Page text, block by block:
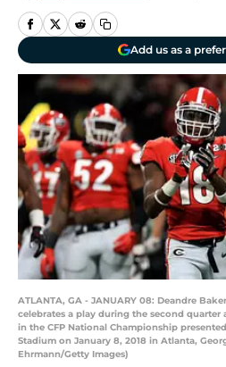
Add us as a
ATLANTA, GA - JANUARY 08: Deandre
celebrates a play during the second quarter
in the CFP National Championship
Stadium on January 8, 2018 in Atlanta,
Ehrmann/Getty Images)